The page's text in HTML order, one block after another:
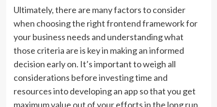
Ultimately, there are many factors to consider
when choosing the right frontend framework for
your business needs and understanding what
those criteria are is key in making an informed
decision early on. It’s important to weigh all
considerations before investing time and
resources into developing an app so that you get
maximum value out of your efforts in the long run.